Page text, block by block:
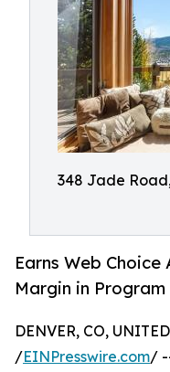
348 Jade
Earns Web
Margin in
DENVER, CO,
/EINPresswire.com/